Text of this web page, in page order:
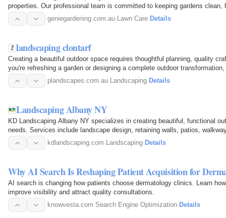
properties. Our professional team is committed to keeping gardens
every season. We…geniegardening.com.au· Lawn Care· Details
landscaping clontarf
Creating a beautiful outdoor space requires thoughtful planning, quality
you're refreshing a garden or designing a complete outdoor
difference. For…plandscapes.com.au· Landscaping· Details
Landscaping Albany NY
KD Landscaping Albany NY specializes in creating beautiful, functional
needs. Services include landscape design, retaining walls, patios,
grading…
kdlandscaping.com· Landscaping· Details
Why AI Search Is Reshaping Patient Acquisition for
AI search is changing how patients choose dermatology clinics. Learn
improve visibility and attract quality consultations.
knowvesta.com·Search Engine Optimization· Details